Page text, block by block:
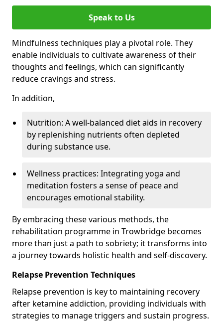
Speak to Us
Mindfulness techniques play a pivotal role. They
enable individuals to cultivate awareness of their
thoughts and feelings, which can significantly
reduce cravings and stress.
In addition,
Nutrition: A well-balanced diet aids in recovery
by replenishing nutrients often depleted
during substance use.
Wellness practices: Integrating yoga and
meditation fosters a sense of peace and
encourages emotional stability.
By embracing these various methods, the
rehabilitation programme in Trowbridge becomes
more than just a path to sobriety; it transforms into
a journey towards holistic health and self-discovery.
Relapse Prevention Techniques
Relapse prevention is key to maintaining recovery
after ketamine addiction, providing individuals with
strategies to manage triggers and sustain progress.